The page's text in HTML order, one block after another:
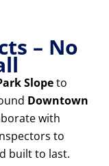
– No
Slopeto
Downtown
with
to
built to last.